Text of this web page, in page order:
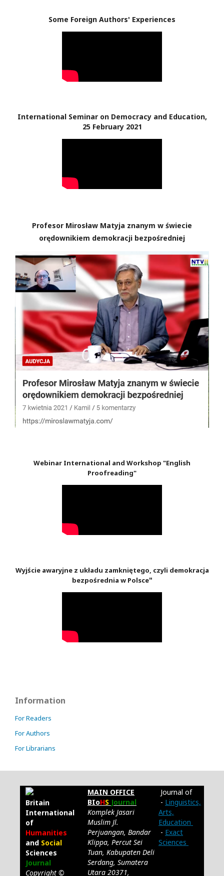
Some Foreign Authors' Experiences
International Seminar on Democracy and Education,
25 February 2021
Profesor Mirosław Matyja znanym w świecie
orędownikiem demokracji bezpośredniej
Webinar International and Workshop "English
Proofreading"
Wyjście awaryjne z układu zamkniętego, czyli demokracja
bezpośrednia w Polsce"
Information
For Readers
For Authors
For Librarians
Britain
International
of
Humanities
and Social
Sciences
Journal
Copyright ©
MAIN OFFICE
BIoHS Journal
Komplek Jasari
Muslim Jl.
Perjuangan, Bandar
Klippa, Percut Sei
Tuan, Kabupaten Deli
Serdang, Sumatera
Utara 20371,
Journal of
- Linguistics,
Arts,
Education
- Exact
Sciences